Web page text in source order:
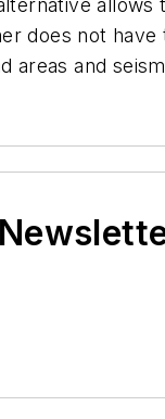
does not
areas and